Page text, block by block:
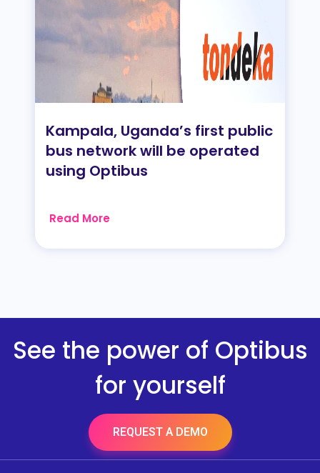
Kampala, Uganda’s first public
bus network will be operated
using Optibus
Read More
See the power of Optibus
for yourself
REQUEST A DEMO